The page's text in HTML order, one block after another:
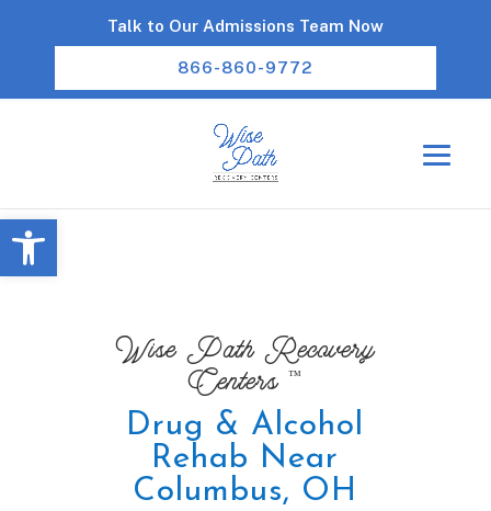
Open toolbar
Talk to Our Admissions Team Now
866-860-9772
Wise Path Recovery
Centers
™
Drug & Alcohol
Rehab Near
Columbus, OH